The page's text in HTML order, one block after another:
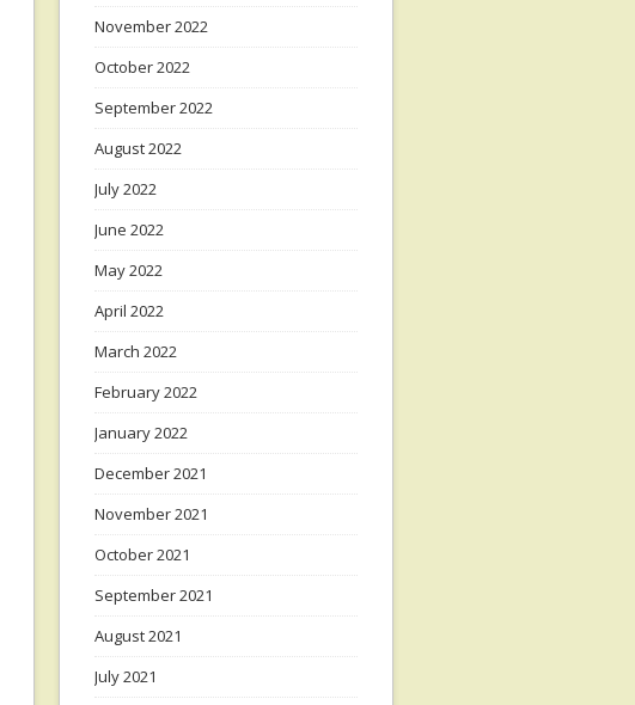
November 2022
October 2022
September 2022
August 2022
July 2022
June 2022
May 2022
April 2022
March 2022
February 2022
January 2022
December 2021
November 2021
October 2021
September 2021
August 2021
July 2021